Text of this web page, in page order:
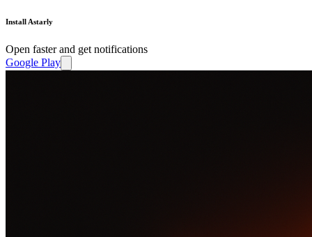
Install Astarly
Open faster and get notifications
Google Play